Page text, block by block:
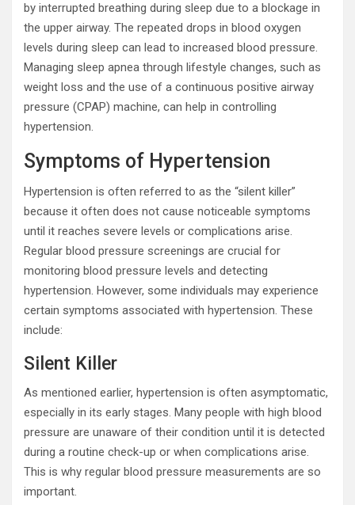
by interrupted breathing during sleep due to a blockage in
the upper airway. The repeated drops in blood oxygen
levels during sleep can lead to increased blood pressure.
Managing sleep apnea through lifestyle changes, such as
weight loss and the use of a continuous positive airway
pressure (CPAP) machine, can help in controlling
hypertension.
Symptoms of Hypertension
Hypertension is often referred to as the “silent killer”
because it often does not cause noticeable symptoms
until it reaches severe levels or complications arise.
Regular blood pressure screenings are crucial for
monitoring blood pressure levels and detecting
hypertension. However, some individuals may experience
certain symptoms associated with hypertension. These
include:
Silent Killer
As mentioned earlier, hypertension is often asymptomatic,
especially in its early stages. Many people with high blood
pressure are unaware of their condition until it is detected
during a routine check-up or when complications arise.
This is why regular blood pressure measurements are so
important.